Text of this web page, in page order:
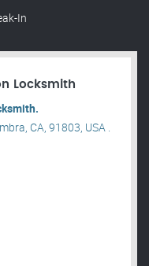
In
Locksmith
CA, 91803, USA .